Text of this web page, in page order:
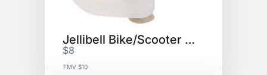
Jellibell Bike/Scooter bell
$8
FMV $10